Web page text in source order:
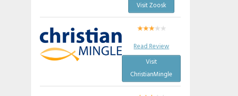
Visit Zoosk
Read Review
Visit
ChristianMingle